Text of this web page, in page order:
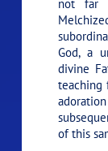
not far
God, a
divine
teaching
of this